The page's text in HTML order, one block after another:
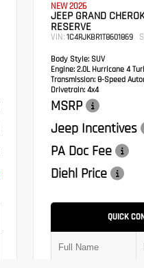
NEW 2026
JEEP GRAND
RESERVE
VIN: 1C4RJKBR1T8601869
Body Style:SUV
Engine:2.0L Hurricane 4
Transmission: 8-Speed
Drivetrain:4x4
MSRP
Jeep Incentives
PA Doc Fee
Diehl Price
QUICK